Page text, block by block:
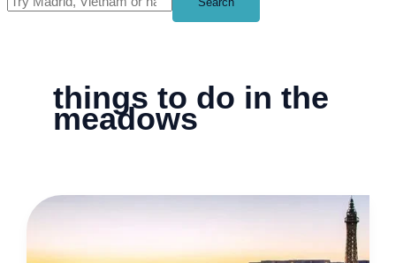
things to do in the
meadows